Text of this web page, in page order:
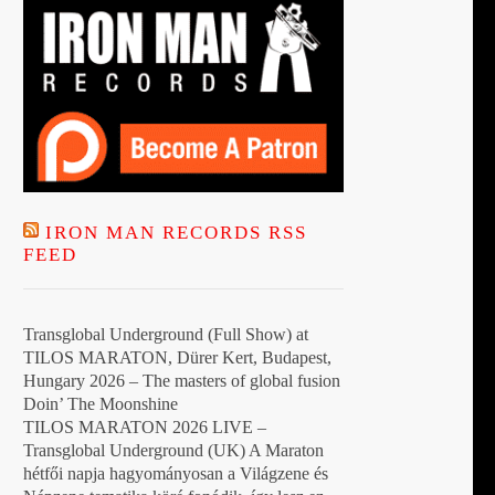
IRON MAN RECORDS RSS
FEED
Transglobal Underground (Full Show) at
TILOS MARATON, Dürer Kert, Budapest,
Hungary 2026 – The masters of global fusion
Doin’ The Moonshine
TILOS MARATON 2026 LIVE –
Transglobal Underground (UK) A Maraton
hétfői napja hagyományosan a Világzene és